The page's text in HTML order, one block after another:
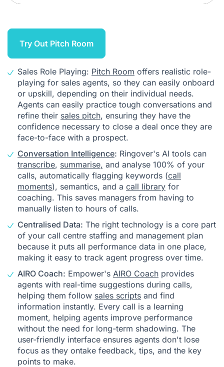
Try Out Pitch Room
Sales Role Playing: Pitch Room offers realistic role-
playing for sales agents, so they can easily onboard
or upskill, depending on their individual needs.
Agents can easily practice tough conversations and
refine their sales pitch, ensuring they have the
confidence necessary to close a deal once they are
face-to-face with a prospect.
Conversation Intelligence: Ringover's AI tools can
transcribe, summarise, and analyse 100% of your
calls, automatically flagging keywords (call
moments), semantics, and a call library for
coaching. This saves managers from having to
manually listen to hours of calls.
Centralised Data: The right technology is a core part
of your call centre staffing and management plan
because it puts all performance data in one place,
making it easy to track agent progress over time.
AIRO Coach: Empower's AIRO Coach provides
agents with real-time suggestions during calls,
helping them follow sales scripts and find
information instantly. Every call is a learning
moment, helping agents improve performance
without the need for long-term shadowing. The
user-friendly interface ensures agents don't lose
focus as they ontake feedback, tips, and the key
points to make.